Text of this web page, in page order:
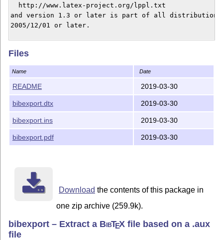
  http://www.latex-project.org/lppl.txt
and version 1.3 or later is part of all distributions
2005/12/01 or later.
The Current Maintainer of this work is Nicolas
Files
Name Date
README 2019-03-30
bibexport.dtx 2019-03-30
bibexport.ins 2019-03-30
bibexport.pdf 2019-03-30
Download the contents of this package in
one zip archive (259.9k).
bibexport – Extract a BibTEX file based on a .aux
file